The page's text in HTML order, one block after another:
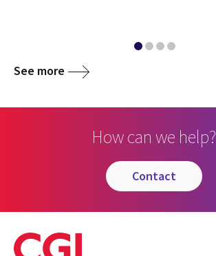
See more
How can we help?
contact